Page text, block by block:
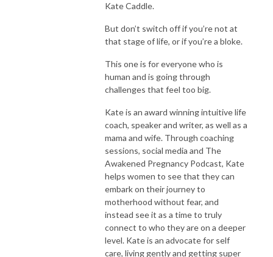
Kate Caddle.
But don’t switch off if you’re not at
that stage of life, or if you’re a bloke.
This one is for everyone who is
human and is going through
challenges that feel too big.
Kate is an award winning intuitive life
coach, speaker and writer, as well as a
mama and wife. Through coaching
sessions, social media and The
Awakened Pregnancy Podcast, Kate
helps women to see that they can
embark on their journey to
motherhood without fear, and
instead see it as a time to truly
connect to who they are on a deeper
level. Kate is an advocate for self
care, living gently and getting super